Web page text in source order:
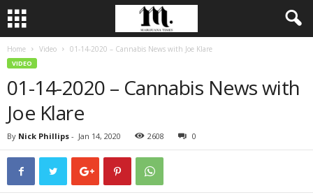
Home Video 01-14-2020 – Cannabis News with Joe Klare
VIDEO
01-14-2020 – Cannabis News with
Joe Klare
By Nick Phillips - Jan 14, 2020 2608 0